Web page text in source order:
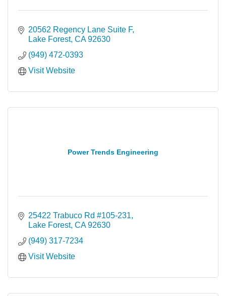
20562 Regency Lane Suite F
Lake Forest CA 92630
(949) 472-0393
Visit Website
Power Trends Engineering
25422 Trabuco Rd #105-231
Lake Forest CA 92630
(949) 317-7234
Visit Website